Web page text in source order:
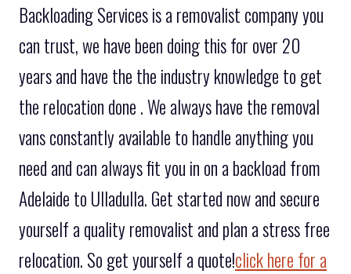
Backloading Services is a removalist company you
can trust, we have been doing this for over 20
years and have the the industry knowledge to get
the relocation done . We always have the removal
vans constantly available to handle anything you
need and can always fit you in on a backload from
Adelaide to Ulladulla. Get started now and secure
yourself a quality removalist and plan a stress free
relocation. So get yourself a quote!click here for a